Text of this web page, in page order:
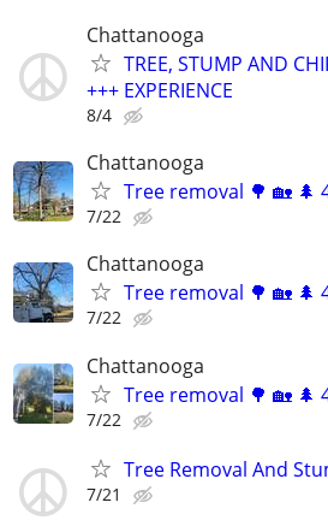
Chattanooga
TREE, STUMP AND
+++ EXPERIENCE
8/4
Chattanooga
Tree removal 🌳 🏡 🌲
7/22
Chattanooga
Tree removal 🌳 🏡 🌲
7/22
Chattanooga
Tree removal 🌳 🏡 🌲
7/22
Tree Removal And
7/21